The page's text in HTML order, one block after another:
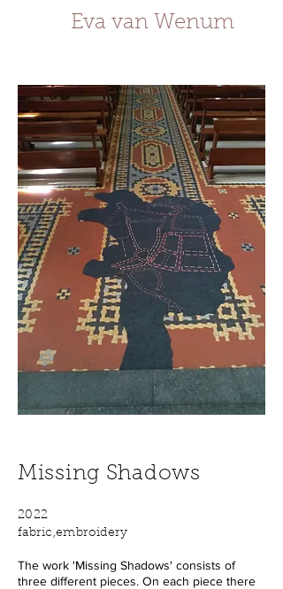
Eva van Wenum
Missing Shadows
2022
fabric,embroidery
The work 'Missing Shadows' consists of
three different pieces. On each piece there